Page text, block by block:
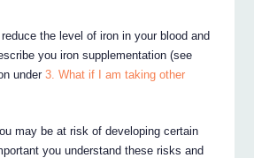
the level of iron in your blood and
you iron supplementation (see
under3. What if I am taking other
may be at risk of developing certain
you understand these risks and